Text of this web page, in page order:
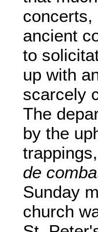
concerts,
ancient
to
up with
scarcely
The
by the
de
Sunday
church